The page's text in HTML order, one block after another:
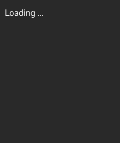
Loading ...